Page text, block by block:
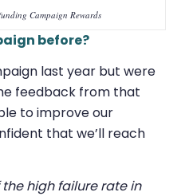
Campaign Rewards
before?
last year but were
feedback from that
to improve our
that we’ll reach
high failure rate in